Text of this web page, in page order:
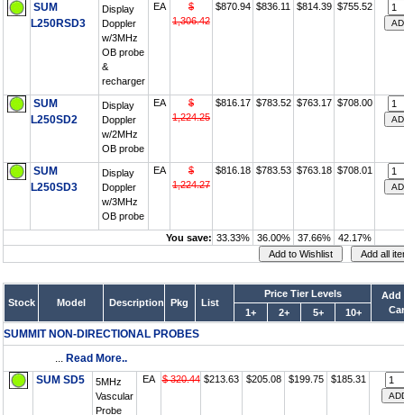
SUM
L250RSD3
Display
Doppler
w/3MHz
OB probe
&
recharger
EA
$
1,306.42
$870.94 $836.11 $814.39 $755.52
SUM
L250SD2
Display
Doppler
w/2MHz
OB probe
EA
$
1,224.25
$816.17 $783.52 $763.17 $708.00
SUM
L250SD3
Display
Doppler
w/3MHz
OB probe
EA
$
1,224.27
$816.18 $783.53 $763.18 $708.01
You save: 33.33% 36.00% 37.66% 42.17%
Stock Model Description Pkg List
Price Tier Levels
Add
1+ 2+ 5+ 10+
SUMMIT NON-DIRECTIONAL PROBES
... Read More..
SUM SD5
5MHz
Vascular
Probe
EA $ 320.44 $213.63 $205.08 $199.75 $185.31